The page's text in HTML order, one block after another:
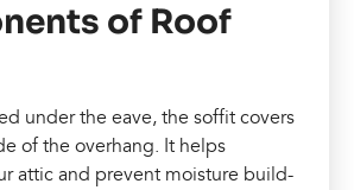
of Roof
under the eave, the soffit covers
of the overhang. It helps
attic and prevent moisture build-